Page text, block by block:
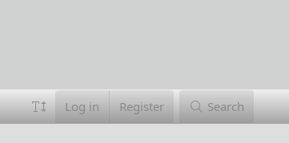
Log in Register Search